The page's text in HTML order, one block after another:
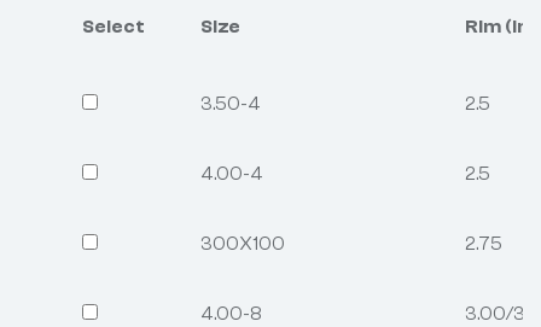
Select Size Rim
3.50-4 2.5
4.00-4 2.5
300X100 2.75
4.00-8 3.00/